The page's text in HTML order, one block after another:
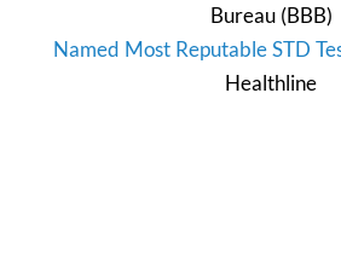
Bureau(BBB)
Named Most Reputable STD
Healthline